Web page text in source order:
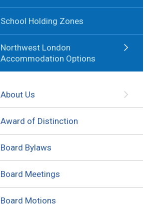
School Holding Zones
Northwest London
Accommodation Options
About Us
Award of Distinction
Board Bylaws
Board Meetings
Board Motions